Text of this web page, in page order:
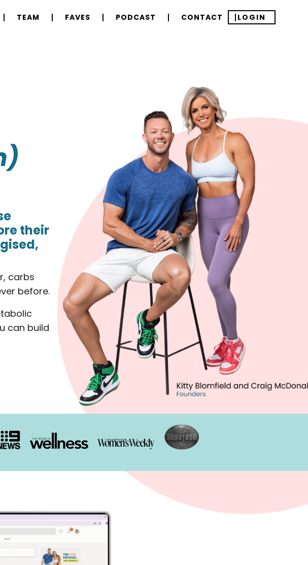
TEAM FAVES PODCAST CONTACT LOGIN
their
carbs
before.
can build